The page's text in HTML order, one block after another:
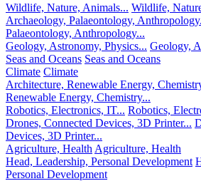
Wildlife, Nature, Animals... Wildlife,
Archaeology, Palaeontology,
Palaeontology, Anthropology...
Geology, Astronomy, Physics... Geology,
Seas and Oceans Seas and Oceans
Climate Climate
Architecture, Renewable Energy,
Renewable Energy, Chemistry...
Robotics, Electronics, IT... Robotics,
Drones, Connected Devices, 3D Printer...
Devices, 3D Printer...
Agriculture, Health Agriculture, Health
Head, Leadership, Personal Development
Personal Development